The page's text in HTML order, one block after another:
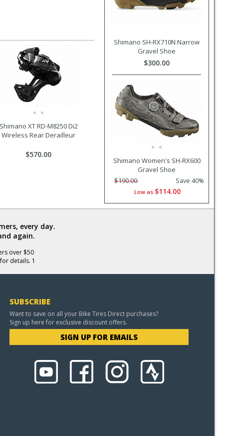
Shimano SH-RX710N Narrow
Gravel Shoe
$300.00
Shimano Women's SH-RX600
Gravel Shoe
$190.00 Save 40%
Low as $114.00
Shimano XT RD-M8250 Di2
Wireless Rear Derailleur
$570.00
every day.
again.
over $50
details. 1
SUBSCRIBE
Want to save on all your Bike Tires Direct purchases?
Sign up here for exclusive discount offers.
SIGN UP FOR EMAILS